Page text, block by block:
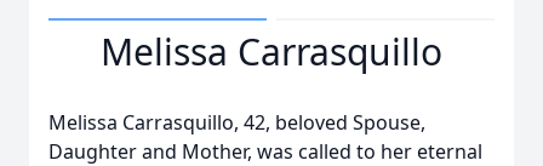
Melissa Carrasquillo
Melissa Carrasquillo, 42, beloved Spouse,
Daughter and Mother, was called to her eternal